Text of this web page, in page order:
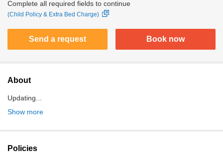
Complete all required fields to continue
(Child Policy & Extra Bed Charge)
Send a request Book now
About
Updating...
Show more
Policies